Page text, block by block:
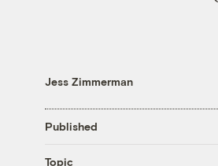
Jess Zimmerman
Published
Topic